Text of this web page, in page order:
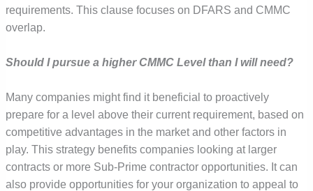
requirements. This clause focuses on DFARS and CMMC
overlap.
Should I pursue a higher CMMC Level than I will need?
Many companies might find it beneficial to proactively
prepare for a level above their current requirement, based on
competitive advantages in the market and other factors in
play. This strategy benefits companies looking at larger
contracts or more Sub-Prime contractor opportunities. It can
also provide opportunities for your organization to appeal to